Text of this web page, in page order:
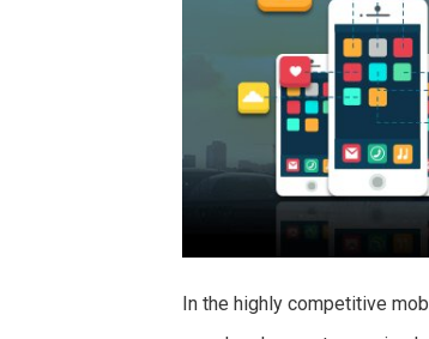
In the highly competitive